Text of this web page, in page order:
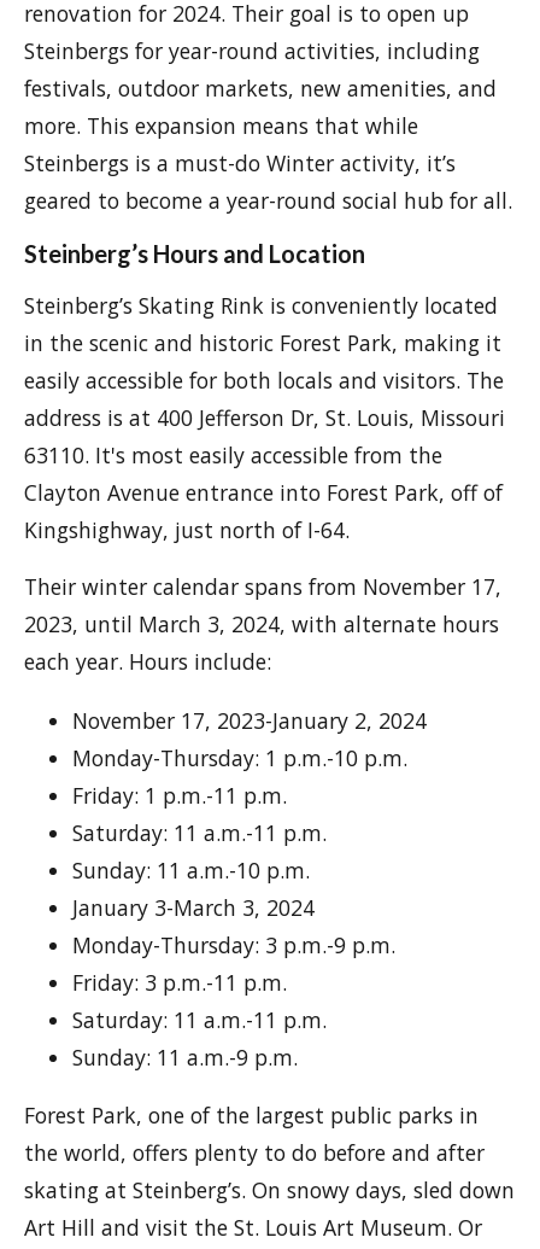
renovation for 2024. Their goal is to open up
Steinbergs for year-round activities, including
festivals, outdoor markets, new amenities, and
more. This expansion means that while
Steinbergs is a must-do Winter activity, it’s
geared to become a year-round social hub for all.
Steinberg’s Hours and Location
Steinberg’s Skating Rink is conveniently located
in the scenic and historic Forest Park, making it
easily accessible for both locals and visitors. The
address is at 400 Jefferson Dr, St. Louis, Missouri
63110. It's most easily accessible from the
Clayton Avenue entrance into Forest Park, off of
Kingshighway, just north of I-64.
Their winter calendar spans from November 17,
2023, until March 3, 2024, with alternate hours
each year. Hours include:
November 17, 2023-January 2, 2024
Monday-Thursday: 1 p.m.-10 p.m.
Friday: 1 p.m.-11 p.m.
Saturday: 11 a.m.-11 p.m.
Sunday: 11 a.m.-10 p.m.
January 3-March 3, 2024
Monday-Thursday: 3 p.m.-9 p.m.
Friday: 3 p.m.-11 p.m.
Saturday: 11 a.m.-11 p.m.
Sunday: 11 a.m.-9 p.m.
Forest Park, one of the largest public parks in
the world, offers plenty to do before and after
skating at Steinberg’s. On snowy days, sled down
Art Hill and visit the St. Louis Art Museum. Or